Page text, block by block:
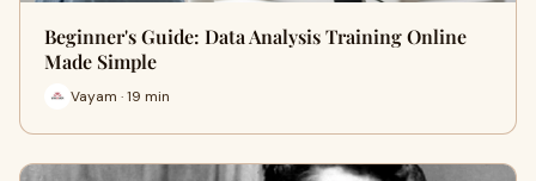
Beginner's Guide: Data Analysis Training Online
Made Simple
Vayam · 19 min